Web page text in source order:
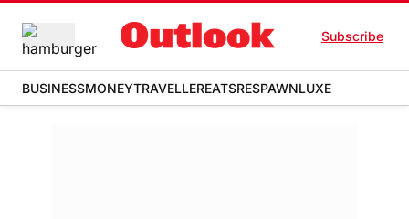
Subscribe
BUSINESSMONEYTRAVELLEREATSRESPAWNLUXE